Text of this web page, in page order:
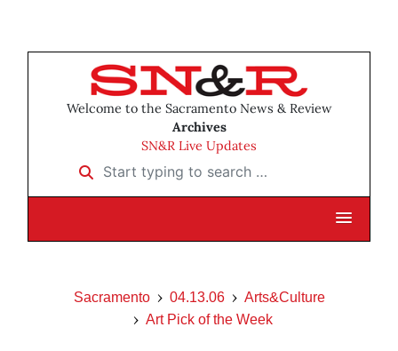
Welcome to the Sacramento News & Review
Archives
SN&R Live Updates
Start typing to search …
Sacramento 04.13.06
Arts&Culture
Art Pick of the Week